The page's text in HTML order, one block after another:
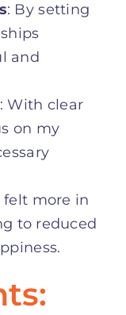
: By setting
and
: With clear
on my
felt more in
to reduced